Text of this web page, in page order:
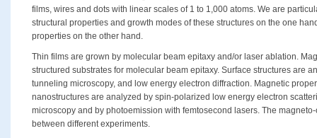
films, wires and dots with linear scales of 1 to 1,000 atoms. We are
structural properties and growth modes of these structures on the one
properties on the other hand.
Thin films are grown by molecular beam epitaxy and/or laser ablation.
structured substrates for molecular beam epitaxy. Surface structures are
tunneling microscopy, and low energy electron diffraction. Magnetic
nanostructures are analyzed by spin-polarized low energy electron
microscopy and by photoemission with femtosecond lasers. The
between different experiments.